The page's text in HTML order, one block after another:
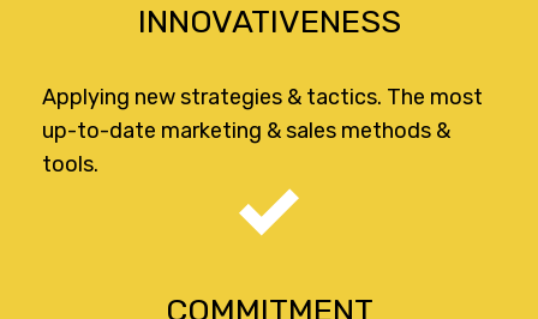
INNOVATIVENESS
Applying new strategies & tactics. The most
up-to-date marketing & sales methods &
tools.
COMMITMENT